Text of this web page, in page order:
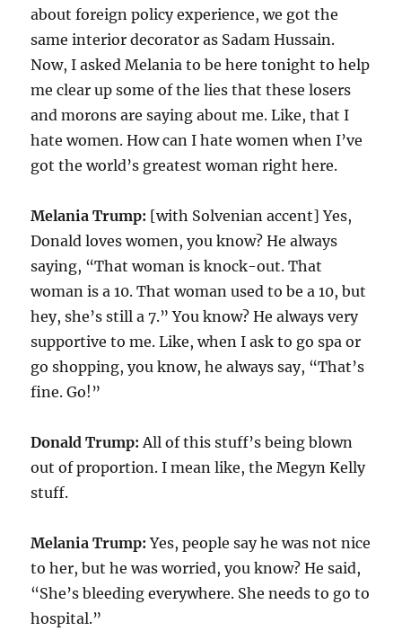
about foreign policy experience, we got the
same interior decorator as Sadam Hussain.
Now, I asked Melania to be here tonight to help
me clear up some of the lies that these losers
and morons are saying about me. Like, that I
hate women. How can I hate women when I’ve
got the world’s greatest woman right here.
Melania Trump: [with Solvenian accent] Yes,
Donald loves women, you know? He always
saying, “That woman is knock-out. That
woman is a 10. That woman used to be a 10, but
hey, she’s still a 7.” You know? He always very
supportive to me. Like, when I ask to go spa or
go shopping, you know, he always say, “That’s
fine. Go!”
Donald Trump: All of this stuff’s being blown
out of proportion. I mean like, the Megyn Kelly
stuff.
Melania Trump: Yes, people say he was not nice
to her, but he was worried, you know? He said,
“She’s bleeding everywhere. She needs to go to
hospital.”